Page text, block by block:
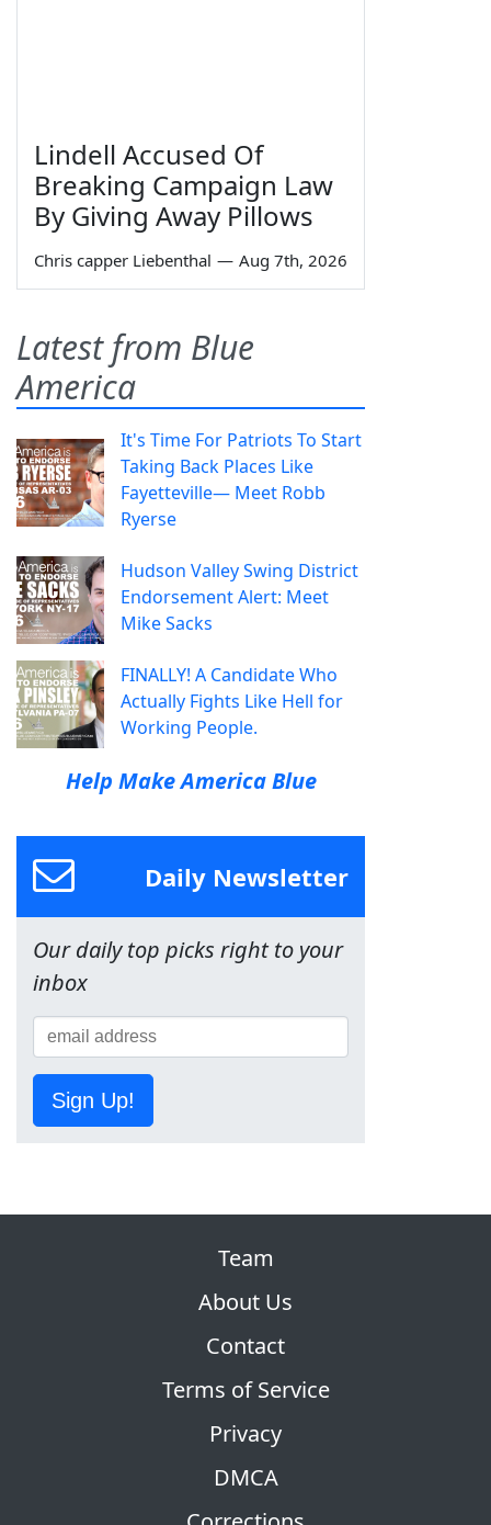
Lindell Accused Of
Breaking Campaign Law
By Giving Away Pillows
Chris capper Liebenthal — Aug 7th, 2026
Latest from Blue
America
It's Time For Patriots To Start
Taking Back Places Like
Fayetteville— Meet Robb
Ryerse
Hudson Valley Swing District
Endorsement Alert: Meet
Mike Sacks
FINALLY! A Candidate Who
Actually Fights Like Hell for
Working People.
Help Make America Blue
Daily Newsletter
Our daily top picks right to your
inbox
Sign Up!
Team
About Us
Contact
Terms of Service
Privacy
DMCA